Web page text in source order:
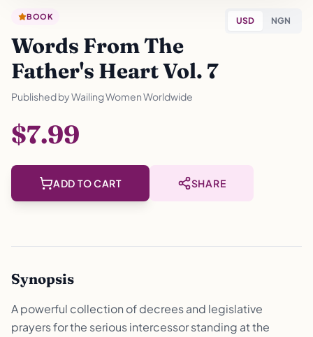
BOOK
Words From The
Father's Heart Vol. 7
Published byWailing Women Worldwide
USD NGN
$7.99
ADD TO CART SHARE
Synopsis
A powerful collection of decrees and legislative
prayers for the serious intercessor standing at the